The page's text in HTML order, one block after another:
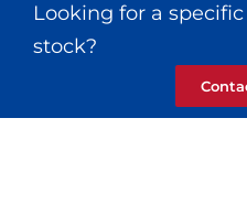
About
Looking for a
stock?